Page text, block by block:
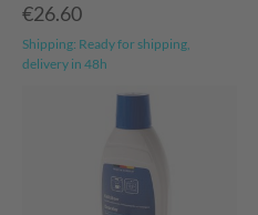
€26.60
Shipping: Ready for shipping,
delivery in 48h